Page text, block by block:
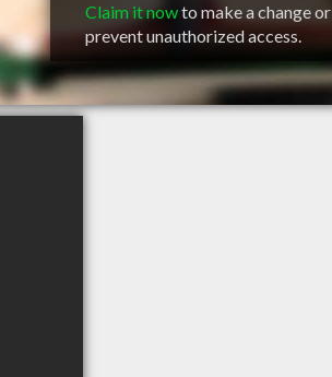
Claim it nowto make a change or
prevent unauthorized access.